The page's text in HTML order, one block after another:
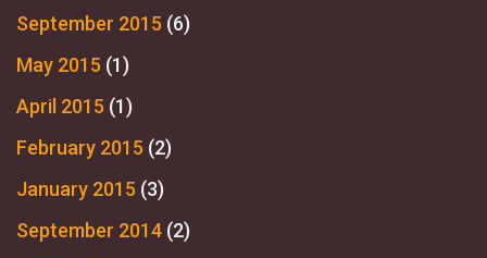
September 2015 (6)
May 2015 (1)
April 2015 (1)
February 2015 (2)
January 2015 (3)
September 2014 (2)